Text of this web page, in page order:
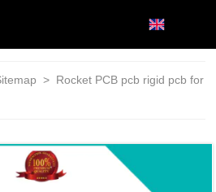
> Rocket PCB pcb rigid pcb for